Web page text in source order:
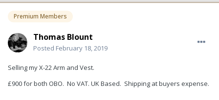
Premium Members
Thomas Blount
Posted February 18, 2019
Selling my X-22 Arm and Vest.
£900 for both OBO. No VAT. UK Based. Shipping at buyers expense.